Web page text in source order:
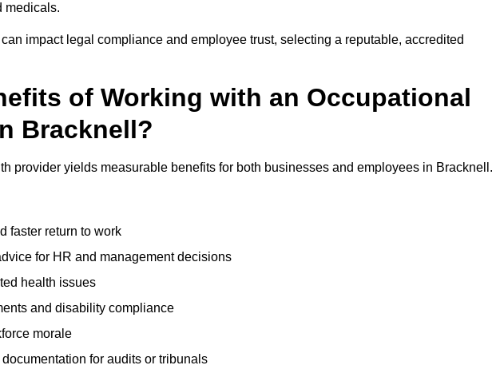
medicals.
impact legal compliance and employee trust, selecting a reputable, accredited
of Working with an Occupational
Bracknell?
provider yields measurable benefits for both businesses and employees in Bracknell.
faster return to work
for HR and management decisions
health issues
and disability compliance
morale
for audits or tribunals